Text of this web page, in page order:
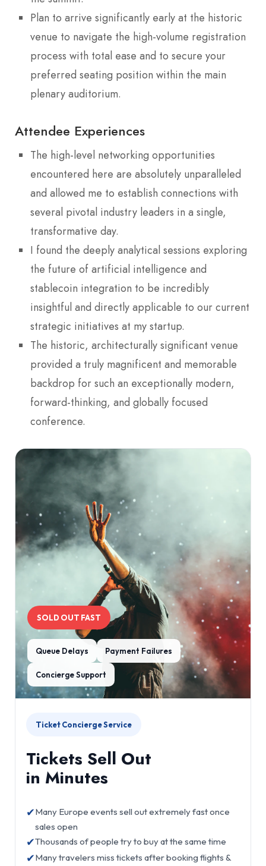
Plan to arrive significantly early at the historic
venue to navigate the high-volume registration
process with total ease and to secure your
preferred seating position within the main
plenary auditorium.
Attendee Experiences
The high-level networking opportunities
encountered here are absolutely unparalleled
and allowed me to establish connections with
several pivotal industry leaders in a single,
transformative day.
I found the deeply analytical sessions exploring
the future of artificial intelligence and
stablecoin integration to be incredibly
insightful and directly applicable to our current
strategic initiatives at my startup.
The historic, architecturally significant venue
provided a truly magnificent and memorable
backdrop for such an exceptionally modern,
forward-thinking, and globally focused
conference.
SOLD OUT FAST
Queue Delays Payment Failures
Concierge Support
Ticket Concierge Service
Tickets Sell Out
in Minutes
✔Many Europe events sell out extremely fast once
sales open
✔Thousands of people try to buy at the same time
✔Many travelers miss tickets after booking flights &